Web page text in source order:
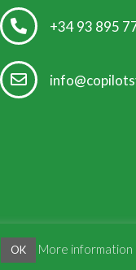
+34 93 895
OK More information